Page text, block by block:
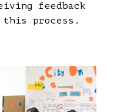
feedback
this process.